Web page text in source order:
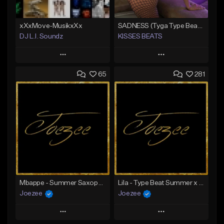
xXxMove-MusikxXx
DJ L.I. Soundz
Play
Add to Queue
Like Beat
Not for sale
KISSES BEATS
Play
Add to Queue
Like Beat
Download Item
65
Mbappe - Summer Saxophone | Afro Trap x Club Dancehall Type Beat | JUL Type Beat
Joezee
Play
281
Lila - Type Beat Summer x Dancehall
Joezee
Play